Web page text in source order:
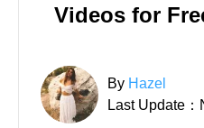
Videos for
By Hazel
Last Update